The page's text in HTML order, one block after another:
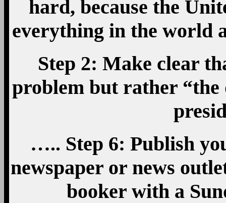
hard, because the
everything in the world
Step 2: Make clear
problem but rather
….. Step 6: Publish
newspaper or news
booker with a